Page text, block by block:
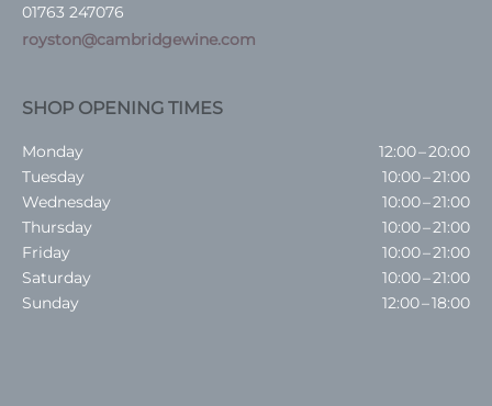
01763 247076
royston@cambridgewine.com
SHOP OPENING TIMES
Monday
12:00 – 20:00
Tuesday
10:00 – 21:00
Wednesday
10:00 – 21:00
Thursday
10:00 – 21:00
Friday
10:00 – 21:00
Saturday
10:00 – 21:00
Sunday
12:00 – 18:00